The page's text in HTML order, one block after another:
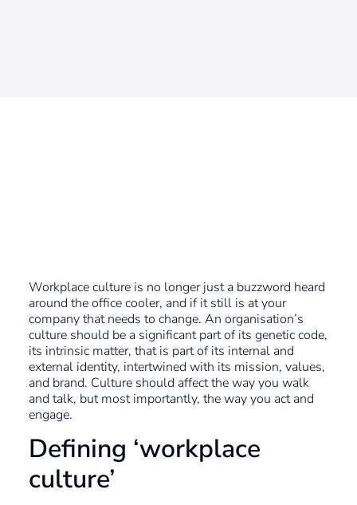
Workplace culture is no longer just a buzzword heard
around the office cooler, and if it still is at your
company that needs to change. An organisation’s
culture should be a significant part of its genetic code,
its intrinsic matter, that is part of its internal and
external identity, intertwined with its mission, values,
and brand. Culture should affect the way you walk
and talk, but most importantly, the way you act and
engage.
Defining ‘workplace
culture’